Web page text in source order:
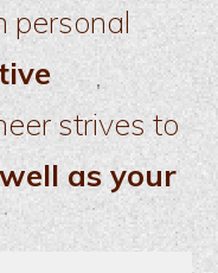
personal
strives to
as your